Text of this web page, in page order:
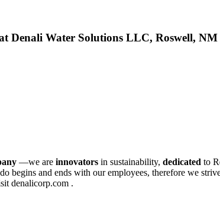
Denali Water Solutions LLC, Roswell, NM
—we are innovators in sustainability, dedicated to
begins and ends with our employees, therefore we
denalicorp.com .